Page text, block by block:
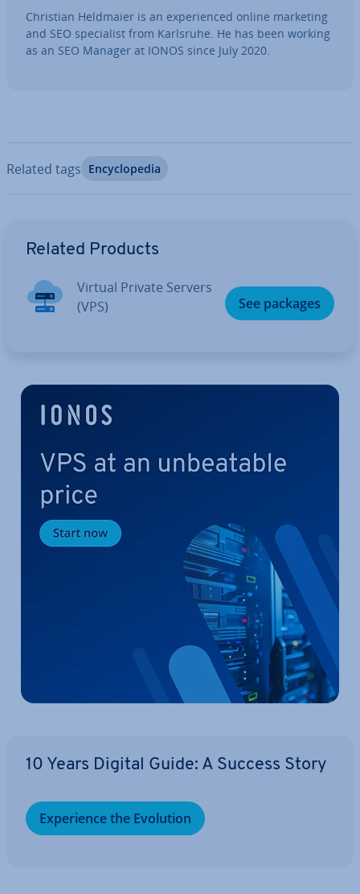
Christian Heldmaier is an ex­per­i­enced online marketing
and SEO spe­cial­ist from Karlsruhe. He has been working
as an SEO Manager at IONOS since July 2020.
Related tags En­cyc­lo­pe­dia
Related Products
Virtual Private Servers
(VPS)
See packages
10 Years Digital Guide: A Success Story
Ex­per­i­ence the Evolution